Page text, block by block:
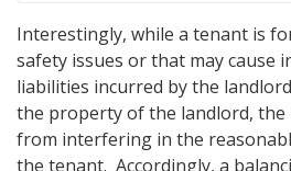
Interestingly, while a tenant is
safety issues or that may cause
liabilities incurred by the
the property of the landlord,
from interfering in the
the tenant. Accordingly, a